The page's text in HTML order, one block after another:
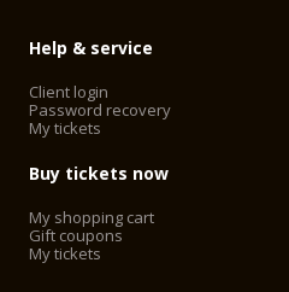
Help & service
Client login
Password recovery
My tickets
Buy tickets now
My shopping cart
Gift coupons
My tickets